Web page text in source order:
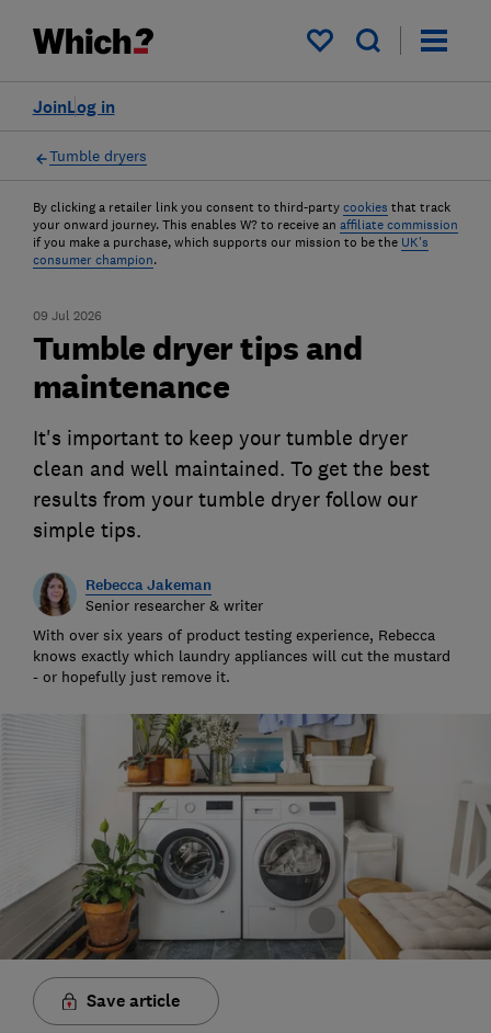
My saved items
Log in
Join
Tumble dryers
By clicking a retailer link you consent to third-party cookies that track
your onward journey. This enables W? to receive an affiliate commission
if you make a purchase, which supports our mission to be the UK's
consumer champion.
09 Jul 2026
Tumble dryer tips and
maintenance
It's important to keep your tumble dryer
clean and well maintained. To get the best
results from your tumble dryer follow our
simple tips.
Rebecca Jakeman
Senior researcher & writer
With over six years of product testing experience, Rebecca
knows exactly which laundry appliances will cut the mustard
- or hopefully just remove it.
Save article